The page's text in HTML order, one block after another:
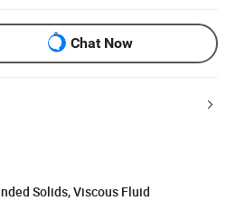
Chat Now
Solids, Viscous Fluid